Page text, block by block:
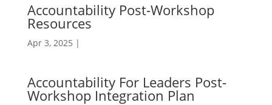
Accountability Post-Workshop
Resources
Apr 3, 2025 |
Accountability For Leaders Post-
Workshop Integration Plan